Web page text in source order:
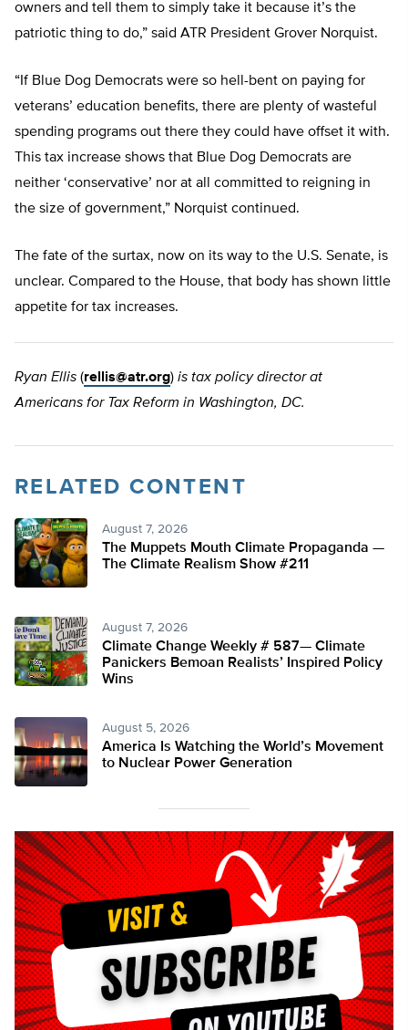
owners and tell them to simply take it because it’s the
patriotic thing to do,” said ATR President Grover Norquist.
“If Blue Dog Democrats were so hell-bent on paying for
veterans’ education benefits, there are plenty of wasteful
spending programs out there they could have offset it with.
This tax increase shows that Blue Dog Democrats are
neither ‘conservative’ nor at all committed to reigning in
the size of government,” Norquist continued.
The fate of the surtax, now on its way to the U.S. Senate, is
unclear. Compared to the House, that body has shown little
appetite for tax increases.
Ryan Ellis (rellis@atr.org) is tax policy director at
Americans for Tax Reform in Washington, DC.
RELATED CONTENT
August 7, 2026
The Muppets Mouth Climate Propaganda —
The Climate Realism Show #211
August 7, 2026
Climate Change Weekly # 587— Climate
Panickers Bemoan Realists’ Inspired Policy
Wins
August 5, 2026
America Is Watching the World’s Movement
to Nuclear Power Generation